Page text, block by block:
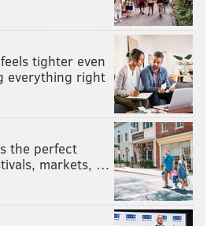
tighter even
everything right
the perfect
markets, …